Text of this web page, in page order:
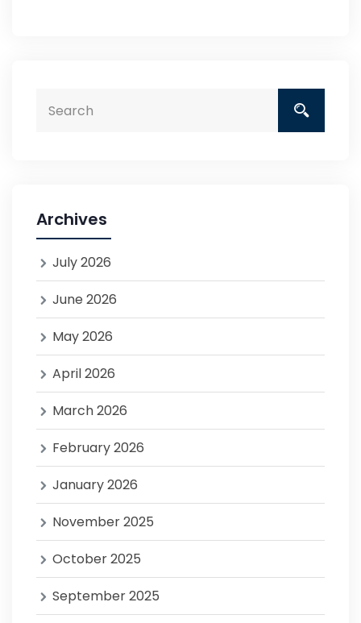
Archives
July 2026
June 2026
May 2026
April 2026
March 2026
February 2026
January 2026
November 2025
October 2025
September 2025